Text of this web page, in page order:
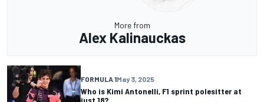
More from
Alex Kalinauckas
FORMULA 1May 3, 2025
Who is Kimi Antonelli, F1 sprint polesitter at